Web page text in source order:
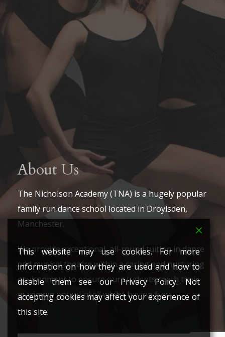
About Us
The Nicholson Academy (TNA) is a hugely popular
family run dance school located in Droylsden,
Manchester.
We provide exceptional, all-round tuition in dance
and musical theatre within a caring and nurturing
environment to ensure our students reach their
maximum potential all whilst having fun.
This website may use cookies. For more
information on how they are used and how to
disable them see our Privacy Policy. Not
accepting cookies may affect your experience of
this site.